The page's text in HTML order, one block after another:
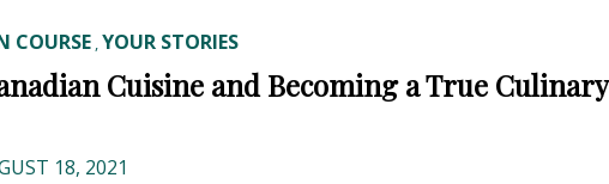
COURSE ,YOUR STORIES
Cuisine and Becoming a True Culinary
18, 2021